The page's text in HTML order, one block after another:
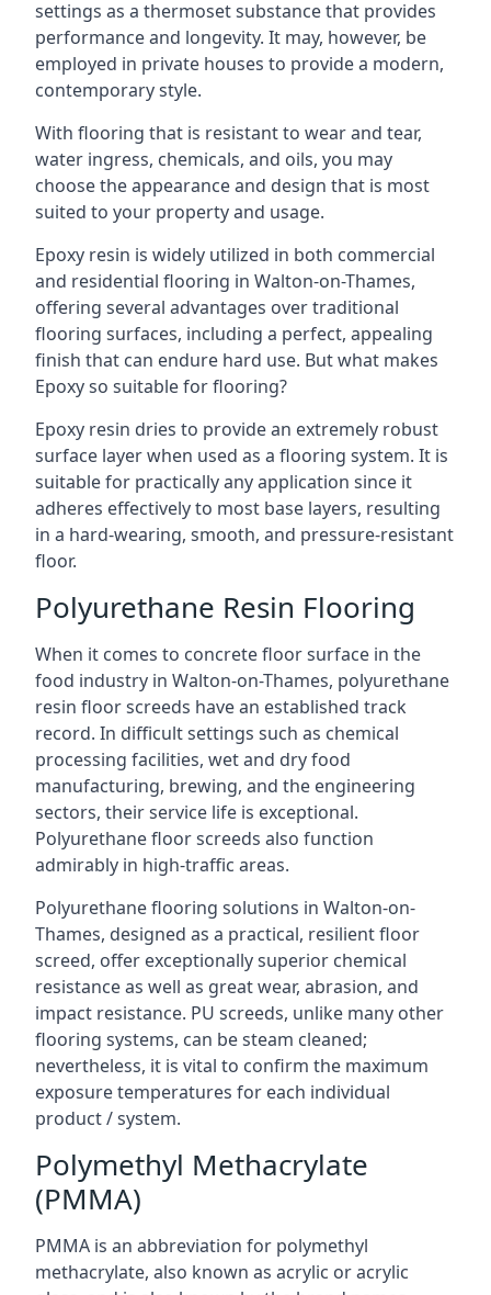
settings as a thermoset substance that provides
performance and longevity. It may, however, be
employed in private houses to provide a modern,
contemporary style.
With flooring that is resistant to wear and tear,
water ingress, chemicals, and oils, you may
choose the appearance and design that is most
suited to your property and usage.
Epoxy resin is widely utilized in both commercial
and residential flooring in Walton-on-Thames,
offering several advantages over traditional
flooring surfaces, including a perfect, appealing
finish that can endure hard use. But what makes
Epoxy so suitable for flooring?
Epoxy resin dries to provide an extremely robust
surface layer when used as a flooring system. It is
suitable for practically any application since it
adheres effectively to most base layers, resulting
in a hard-wearing, smooth, and pressure-resistant
floor.
Polyurethane Resin Flooring
When it comes to concrete floor surface in the
food industry in Walton-on-Thames, polyurethane
resin floor screeds have an established track
record. In difficult settings such as chemical
processing facilities, wet and dry food
manufacturing, brewing, and the engineering
sectors, their service life is exceptional.
Polyurethane floor screeds also function
admirably in high-traffic areas.
Polyurethane flooring solutions in Walton-on-
Thames, designed as a practical, resilient floor
screed, offer exceptionally superior chemical
resistance as well as great wear, abrasion, and
impact resistance. PU screeds, unlike many other
flooring systems, can be steam cleaned;
nevertheless, it is vital to confirm the maximum
exposure temperatures for each individual
product / system.
Polymethyl Methacrylate
(PMMA)
PMMA is an abbreviation for polymethyl
methacrylate, also known as acrylic or acrylic